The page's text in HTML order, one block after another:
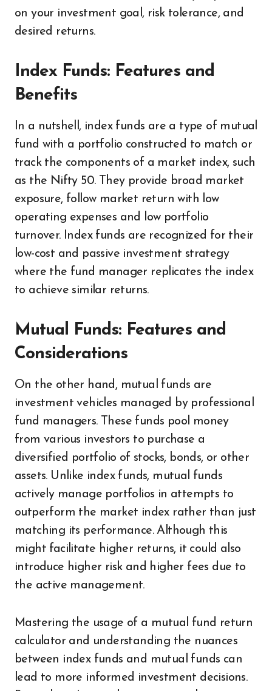
on your investment goal, risk tolerance, and
desired returns.
Index Funds: Features and
Benefits
In a nutshell, index funds are a type of mutual
fund with a portfolio constructed to match or
track the components of a market index, such
as the Nifty 50. They provide broad market
exposure, follow market return with low
operating expenses and low portfolio
turnover. Index funds are recognized for their
low-cost and passive investment strategy
where the fund manager replicates the index
to achieve similar returns.
Mutual Funds: Features and
Considerations
On the other hand, mutual funds are
investment vehicles managed by professional
fund managers. These funds pool money
from various investors to purchase a
diversified portfolio of stocks, bonds, or other
assets. Unlike index funds, mutual funds
actively manage portfolios in attempts to
outperform the market index rather than just
matching its performance. Although this
might facilitate higher returns, it could also
introduce higher risk and higher fees due to
the active management.
Mastering the usage of a mutual fund return
calculator and understanding the nuances
between index funds and mutual funds can
lead to more informed investment decisions.